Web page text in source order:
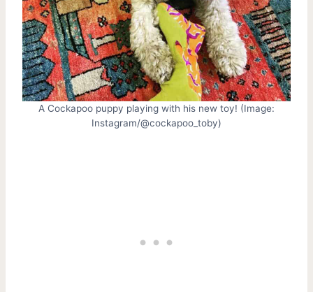
A Cockapoo puppy playing with his new toy! (Image:
Instagram/@cockapoo_toby)